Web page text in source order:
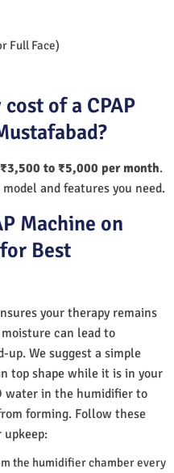
Full Face)
of a CPAP
₹3,500 to ₹5,000 per month.
and features you need.
Machine on
Best
your therapy remains
can lead to
We suggest a simple
top shape while it is in your
water in the humidifier to
forming. Follow these
the humidifier chamber every